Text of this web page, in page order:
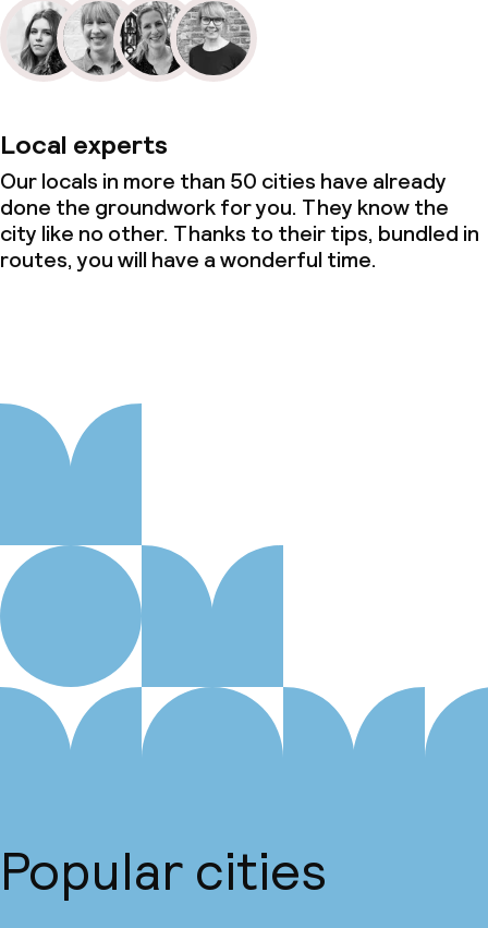
Local experts
Our locals in more than 50 cities have already
done the groundwork for you. They know the
city like no other. Thanks to their tips, bundled in
routes, you will have a wonderful time.
Popular cities